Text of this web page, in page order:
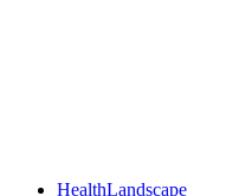
HealthLandscape